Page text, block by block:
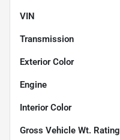
VIN
Transmission
Exterior Color
Engine
Interior Color
Gross Vehicle Wt. Rating